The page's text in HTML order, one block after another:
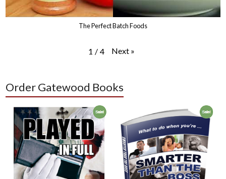
The Perfect Batch Foods
1 / 4 Next »
Order Gatewood Books